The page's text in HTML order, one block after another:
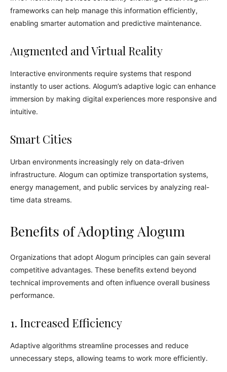
frameworks can help manage this information efficiently,
enabling smarter automation and predictive maintenance.
Augmented and Virtual Reality
Interactive environments require systems that respond
instantly to user actions. Alogum’s adaptive logic can enhance
immersion by making digital experiences more responsive and
intuitive.
Smart Cities
Urban environments increasingly rely on data-driven
infrastructure. Alogum can optimize transportation systems,
energy management, and public services by analyzing real-
time data streams.
Benefits of Adopting Alogum
Organizations that adopt Alogum principles can gain several
competitive advantages. These benefits extend beyond
technical improvements and often influence overall business
performance.
1. Increased Efficiency
Adaptive algorithms streamline processes and reduce
unnecessary steps, allowing teams to work more efficiently.